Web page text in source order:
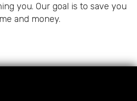
you. Our goal is to save you
and money.